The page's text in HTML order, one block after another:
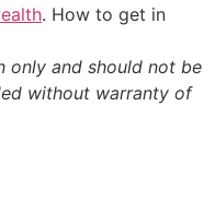
. How to get in
only and should not be
without warranty of